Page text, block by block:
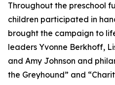
Throughout the preschool
children participated in
brought the campaign to
leaders Yvonne Berkhoff,
and Amy Johnson and
the Greyhound” and